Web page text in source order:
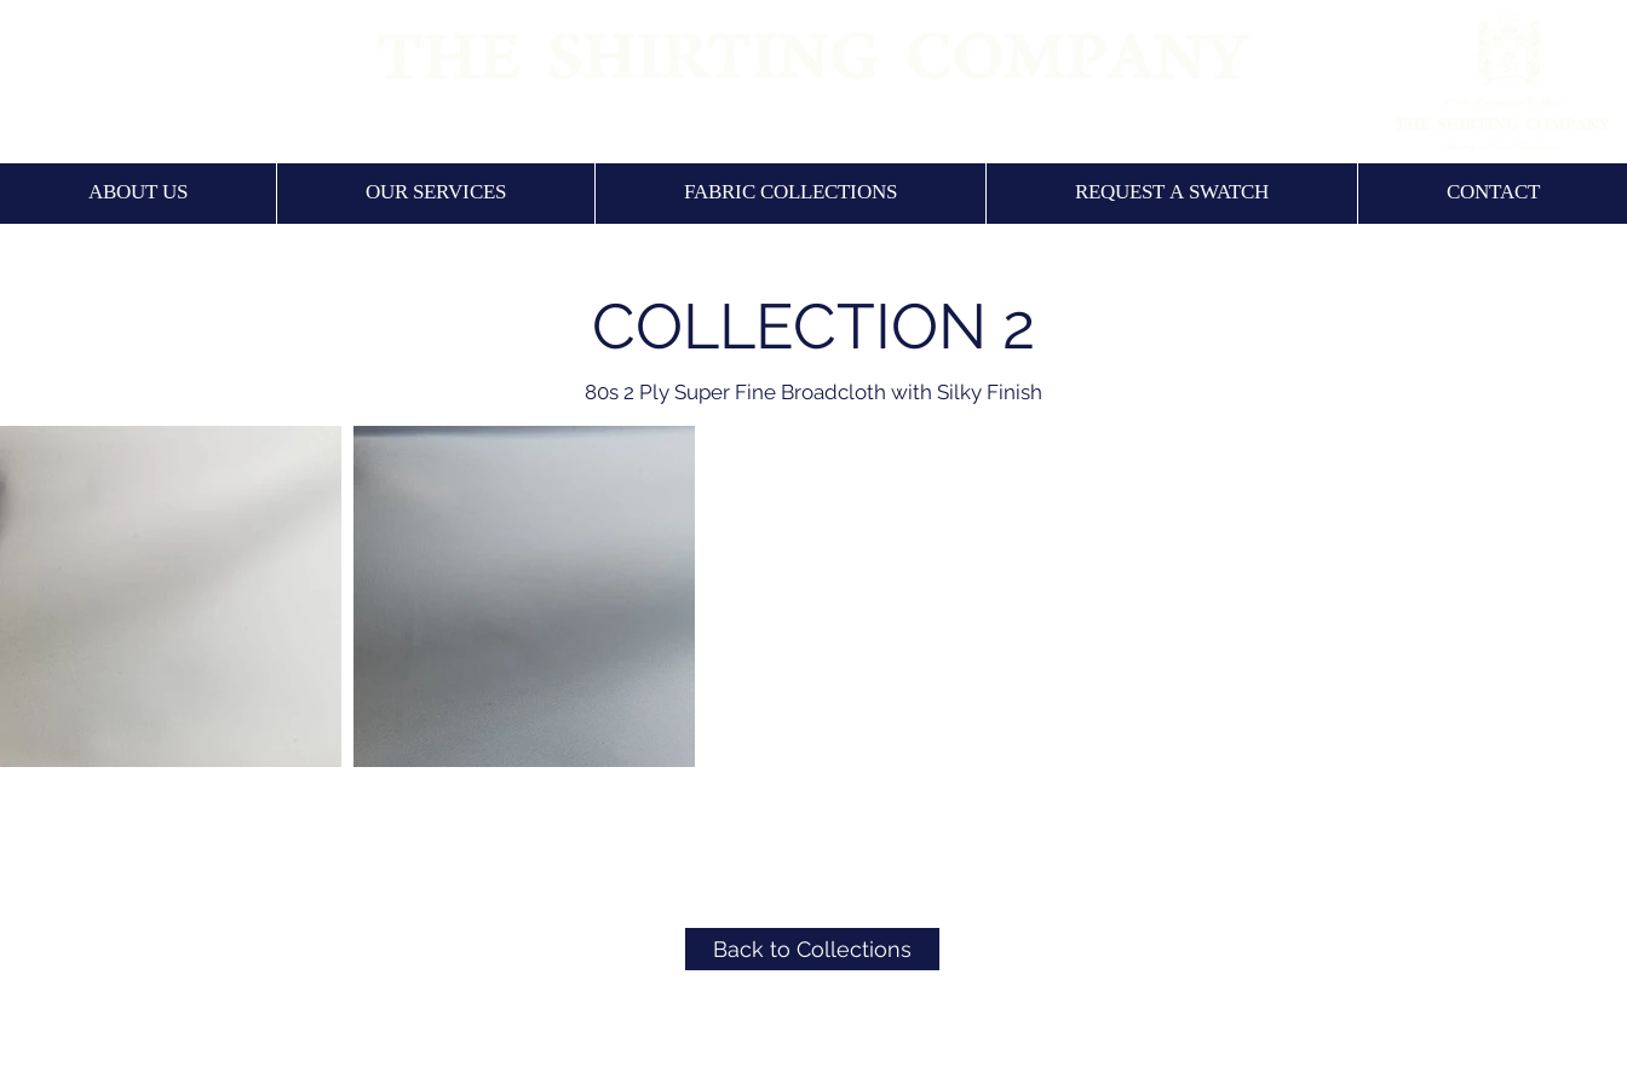
ABOUT US OUR SERVICES FABRIC COLLECTIONS REQUEST A SWATCH CONTACT
COLLECTION 2
80s 2 Ply Super Fine Broadcloth with Silky Finish
Back to Collections